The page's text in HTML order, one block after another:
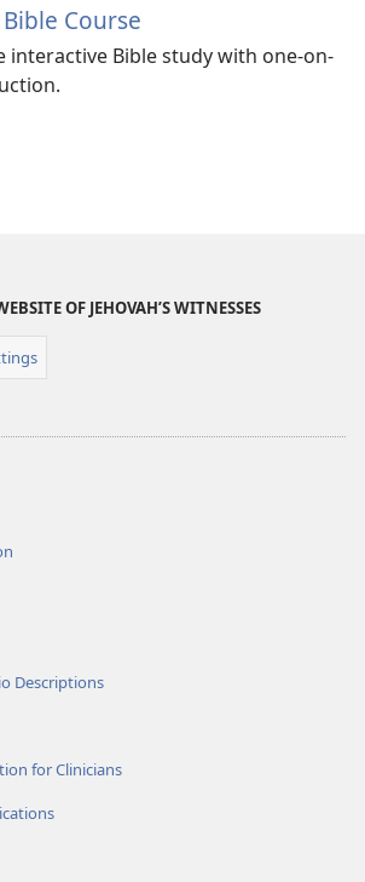
Course
interactive Bible study with one-on-
OF JEHOVAH’S WITNESSES
Descriptions
for Clinicians